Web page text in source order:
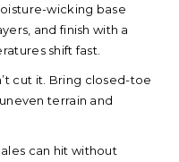
wicking base
and finish with a
shift fast.
cut it. Bring closed-toe
terrain and
can hit without